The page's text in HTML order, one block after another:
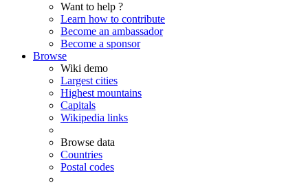
Want to help ?
Learn how to contribute
Become an ambassador
Become a sponsor
Browse
Wiki demo
Largest cities
Highest mountains
Capitals
Wikipedia links
Browse data
Countries
Postal codes